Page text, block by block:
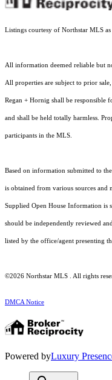
Listings courtesy of Northstar MLS
All information deemed reliable but
All properties are subject to prior
Regan + Hornig shall be responsible
and shall be held totally harmless.
participants in the MLS.
Based on information submitted to
is obtained from various sources
Supplied Open House Information is
should be independently reviewed
listed by the office/agent presenting
©2026 Northstar MLS . All rights
DMCA Notice
Powered byLuxury